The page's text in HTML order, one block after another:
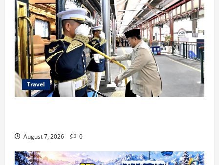
Travel
August 7, 2026 0